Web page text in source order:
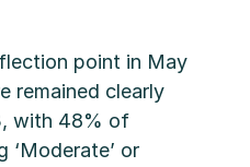
point in May
remained clearly
with 48% of
‘Moderate’ or